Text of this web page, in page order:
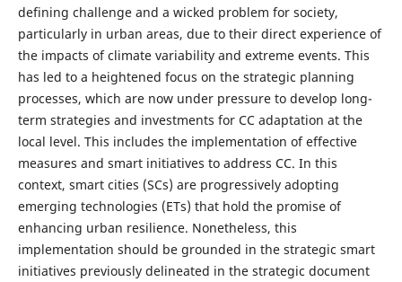
defining challenge and a wicked problem for society,
particularly in urban areas, due to their direct experience of
the impacts of climate variability and extreme events. This
has led to a heightened focus on the strategic planning
processes, which are now under pressure to develop long-
term strategies and investments for CC adaptation at the
local level. This includes the implementation of effective
measures and smart initiatives to address CC. In this
context, smart cities (SCs) are progressively adopting
emerging technologies (ETs) that hold the promise of
enhancing urban resilience. Nonetheless, this
implementation should be grounded in the strategic smart
initiatives previously delineated in the strategic document